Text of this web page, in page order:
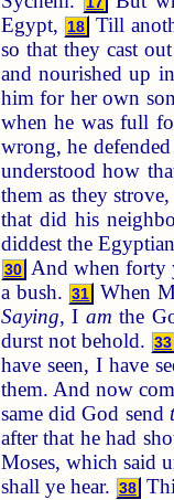
Egypt,
18 Till
so that they cast
and nourished up
him for her own
when he was full
wrong, he defended
understood how
them as they
that did his
diddest the
30 And when forty
a bush. 31 When
Saying, I am the
durst not behold. 33
have seen, I have
them. And now
same did God send
after that he had
Moses, which said
shall ye hear. 38